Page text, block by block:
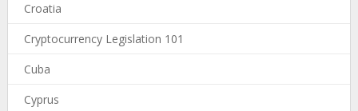
Croatia
Cryptocurrency Legislation 101
Cuba
Cyprus